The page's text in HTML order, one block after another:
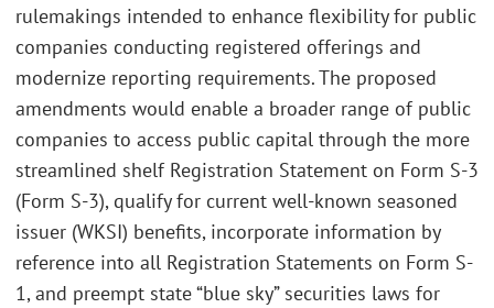
rulemakings intended to enhance flexibility for public
companies conducting registered offerings and
modernize reporting requirements. The proposed
amendments would enable a broader range of public
companies to access public capital through the more
streamlined shelf Registration Statement on Form S-3
(Form S-3), qualify for current well-known seasoned
issuer (WKSI) benefits, incorporate information by
reference into all Registration Statements on Form S-
1, and preempt state “blue sky” securities laws for